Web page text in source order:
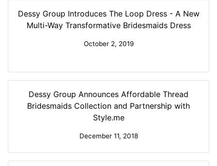
Dessy Group Introduces The Loop Dress - A New
Multi-Way Transformative Bridesmaids Dress
October 2, 2019
Dessy Group Announces Affordable Thread
Bridesmaids Collection and Partnership with
Style.me
December 11, 2018